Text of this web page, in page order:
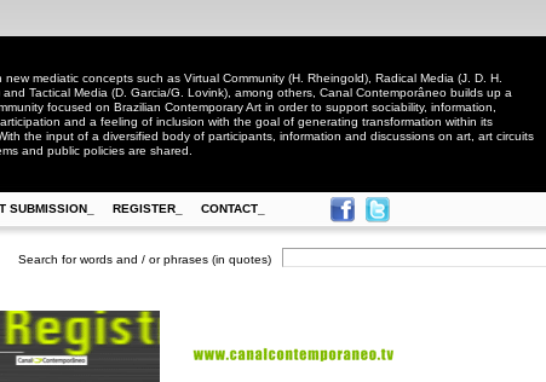
new mediatic concepts such as Virtual Community (H. Rheingold), Radical Media (J. D. H.
and Tactical Media (D. Garcia/G. Lovink), among others, Canal Contemporâneo builds up a
focused on Brazilian Contemporary Art in order to support sociability, information,
and a feeling of inclusion with the goal of generating transformation within its
the input of a diversified body of participants, information and discussions on art, art circuits
and public policies are shared.
SUBMISSION_ REGISTER_ CONTACT_
Search for words and / or phrases (in quotes)